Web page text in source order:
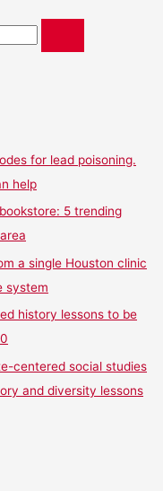
for lead poisoning.
help
5 trending
a single Houston clinic
system
history lessons to be
centered social studies
and diversity lessons